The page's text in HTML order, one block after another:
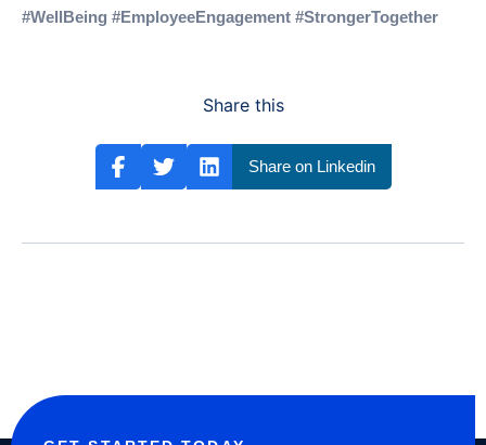
#WellBeing #EmployeeEngagement #StrongerTogether
Share this
Share on Linkedin